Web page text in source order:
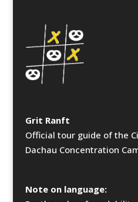
Grit Ranft
Official tour guide of the
Dachau Concentration
Note on language: